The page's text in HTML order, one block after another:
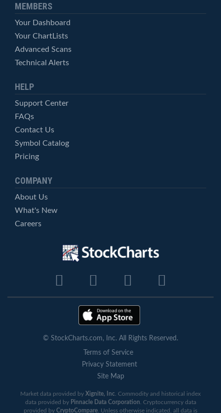
MEMBERS
Your Dashboard
Your ChartLists
Advanced Scans
Technical Alerts
HELP
Support Center
FAQs
Contact Us
Symbol Catalog
Pricing
COMPANY
About Us
What's New
Careers
© StockCharts.com, Inc. All Rights Reserved.
Terms of Service
Privacy Statement
Site Map
Market data provided by Xignite, Inc . Commodity and historical index
data provided by Pinnacle Data Corporation . Cryptocurrency data
provided by CryptoCompare . Unless otherwise indicated, all data is